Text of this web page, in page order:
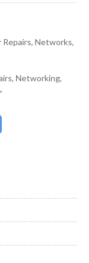
Networks,
Networking,